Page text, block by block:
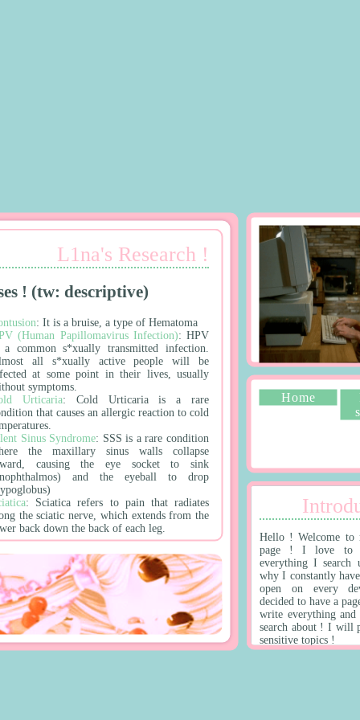
L1na's Research !
! (tw: descriptive)
: It is a bruise, a type of Hematoma
(Human Papillomavirus Infection): HPV
a common s*xually transmitted infection.
all s*xually active people will be
at some point in their lives, usually
symptoms.
Urticaria: Cold Urticaria is a rare
that causes an allergic reaction to cold
Sinus Syndrome: SSS is a rare condition
the maxillary sinus walls collapse
causing the eye socket to sink
and the eyeball to drop
: Sciatica refers to pain that radiates
the sciatic nerve, which extends from the
back down the back of each leg.
!
Ferguson Unit: a Texas Department of
Justice prison for men located in
Madison County, Texas.
: Edinburgh is the capital of
Las Vegas: The Flamingo Hotel &
Home
Hello ! Welcome to
page ! I love to
everything I search
why I constantly
open on every
decided to have a
write everything
search about ! I will
sensitive topics !